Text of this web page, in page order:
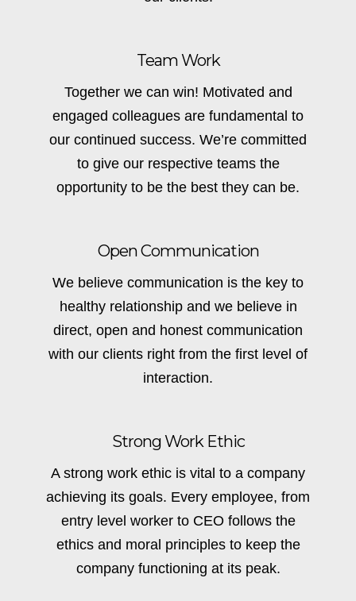
Team Work
Together we can win! Motivated and
engaged colleagues are fundamental to
our continued success. We’re committed
to give our respective teams the
opportunity to be the best they can be.
Open Communication
We believe communication is the key to
healthy relationship and we believe in
direct, open and honest communication
with our clients right from the first level of
interaction.
Strong Work Ethic
A strong work ethic is vital to a company
achieving its goals. Every employee, from
entry level worker to CEO follows the
ethics and moral principles to keep the
company functioning at its peak.